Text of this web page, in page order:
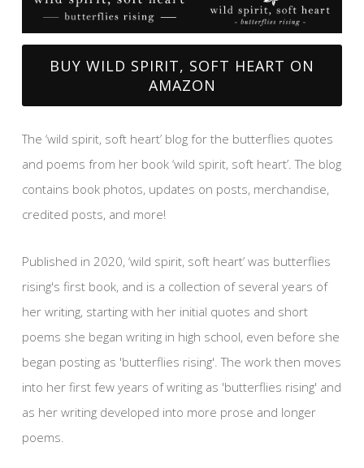
BUY WILD SPIRIT, SOFT HEART ON
AMAZON
The ‘wild spirit, soft heart’ blog for the butterflies quotes
and poems from her book ‘wild spirit, soft heart’. The blog
contains book photos, updates on posts, merchandise,
credited posts, and more!
Published in 2020, ‘wild spirit, soft heart’ was butterflies
rising's first book, and is a collection of several years of
her writing, starting with her initial quotes and short
poems she began writing in high school, even before she
began posting as 'butterflies rising'. The work then moves
into her first few years of writing as 'butterflies rising' and
as her writing developed into more prose and longer
poems.